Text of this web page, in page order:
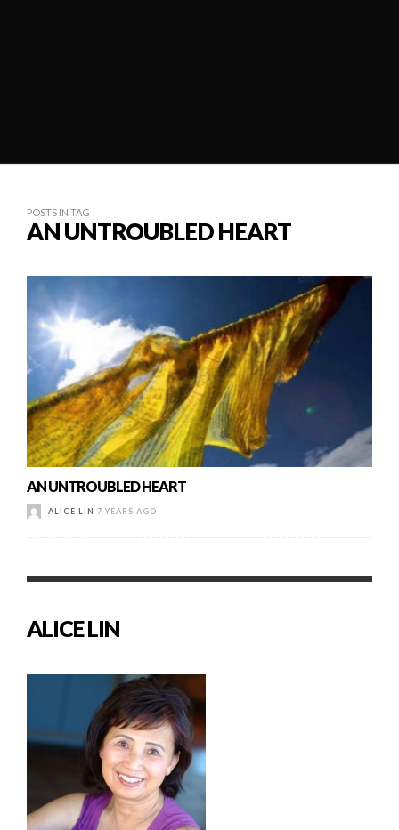
POSTS IN TAG
AN UNTROUBLED HEART
AN UNTROUBLED HEART
ALICE LIN 7 YEARS AGO
ALICE LIN